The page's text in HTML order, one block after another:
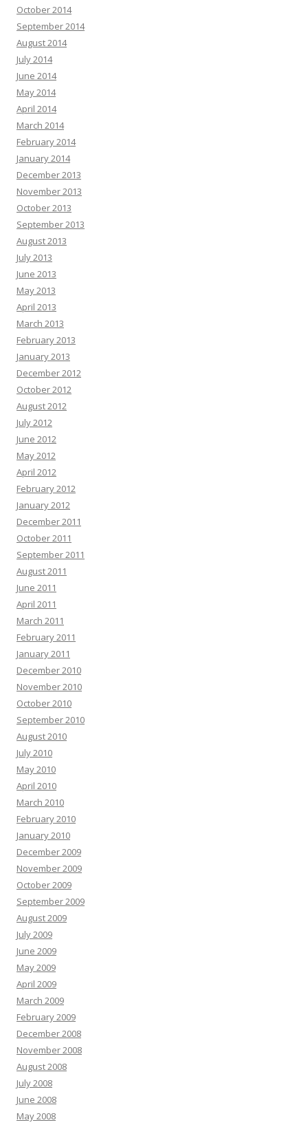
October 2014
September 2014
August 2014
July 2014
June 2014
May 2014
April 2014
March 2014
February 2014
January 2014
December 2013
November 2013
October 2013
September 2013
August 2013
July 2013
June 2013
May 2013
April 2013
March 2013
February 2013
January 2013
December 2012
October 2012
August 2012
July 2012
June 2012
May 2012
April 2012
February 2012
January 2012
December 2011
October 2011
September 2011
August 2011
June 2011
April 2011
March 2011
February 2011
January 2011
December 2010
November 2010
October 2010
September 2010
August 2010
July 2010
May 2010
April 2010
March 2010
February 2010
January 2010
December 2009
November 2009
October 2009
September 2009
August 2009
July 2009
June 2009
May 2009
April 2009
March 2009
February 2009
December 2008
November 2008
August 2008
July 2008
June 2008
May 2008